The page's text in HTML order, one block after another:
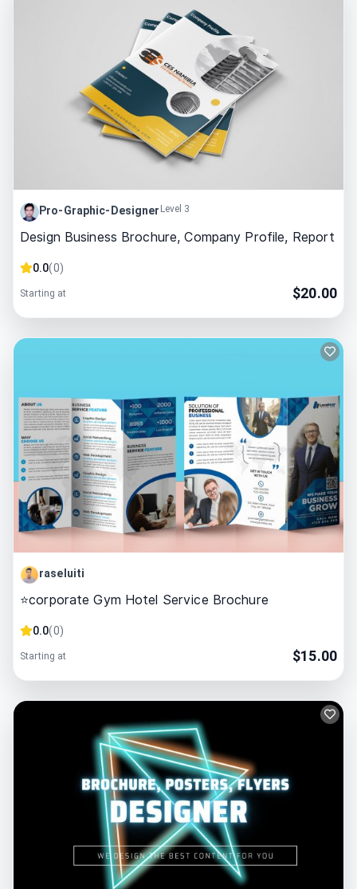
Pro-Graphic-Designer Level 3
Design Business Brochure, Company Profile, Report
0.0(0)
Starting at $20.00
raseluiti
⭐corporate Gym Hotel Service Brochure
0.0(0)
Starting at $15.00